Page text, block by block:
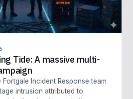
Tide: A massive multi-
Incident Response team
intrusion attributed to